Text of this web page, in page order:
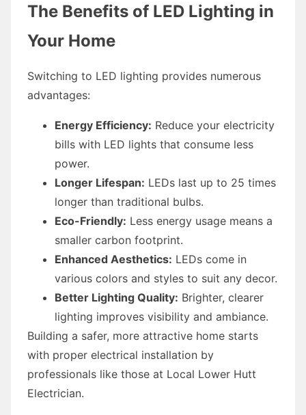
The Benefits of LED Lighting in
Your Home
Switching to LED lighting provides numerous
advantages:
Energy Efficiency: Reduce your electricity
bills with LED lights that consume less
power.
Longer Lifespan: LEDs last up to 25 times
longer than traditional bulbs.
Eco-Friendly: Less energy usage means a
smaller carbon footprint.
Enhanced Aesthetics: LEDs come in
various colors and styles to suit any decor.
Better Lighting Quality: Brighter, clearer
lighting improves visibility and ambiance.
Building a safer, more attractive home starts
with proper electrical installation by
professionals like those at Local Lower Hutt
Electrician.